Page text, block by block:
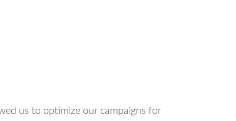
us to optimize our campaigns for